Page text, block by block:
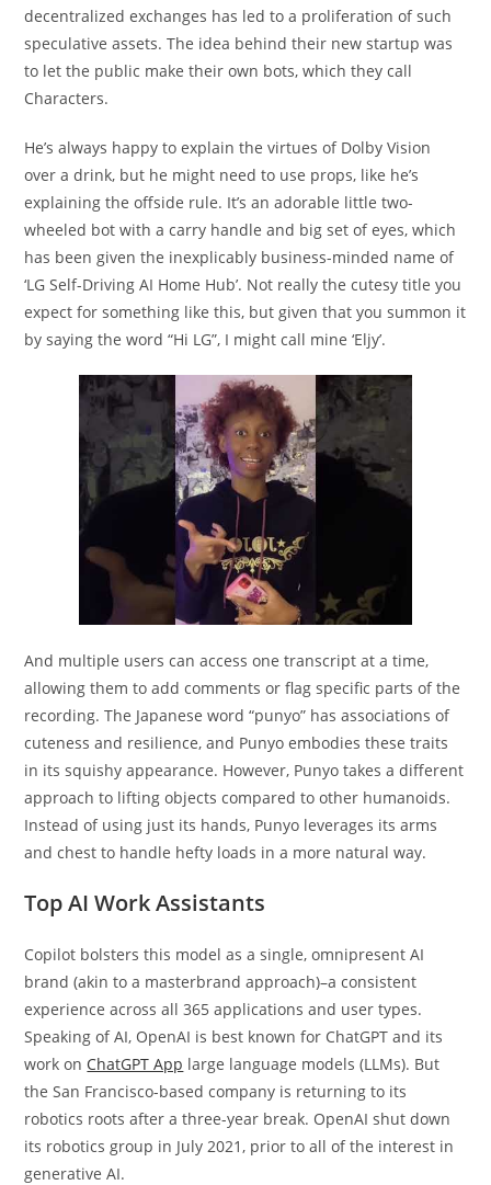
decentralized exchanges has led to a proliferation of such
speculative assets. The idea behind their new startup was
to let the public make their own bots, which they call
Characters.
He’s always happy to explain the virtues of Dolby Vision
over a drink, but he might need to use props, like he’s
explaining the offside rule. It’s an adorable little two-
wheeled bot with a carry handle and big set of eyes, which
has been given the inexplicably business-minded name of
‘LG Self-Driving AI Home Hub’. Not really the cutesy title you
expect for something like this, but given that you summon it
by saying the word “Hi LG”, I might call mine ‘Eljy’.
And multiple users can access one transcript at a time,
allowing them to add comments or flag specific parts of the
recording. The Japanese word “punyo” has associations of
cuteness and resilience, and Punyo embodies these traits
in its squishy appearance. However, Punyo takes a different
approach to lifting objects compared to other humanoids.
Instead of using just its hands, Punyo leverages its arms
and chest to handle hefty loads in a more natural way.
Top AI Work Assistants
Copilot bolsters this model as a single, omnipresent AI
brand (akin to a masterbrand approach)–a consistent
experience across all 365 applications and user types.
Speaking of AI, OpenAI is best known for ChatGPT and its
work on ChatGPT App large language models (LLMs). But
the San Francisco-based company is returning to its
robotics roots after a three-year break. OpenAI shut down
its robotics group in July 2021, prior to all of the interest in
generative AI.